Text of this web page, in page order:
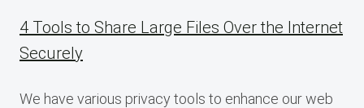
4 Tools to Share Large Files Over the Internet
Securely
We have various privacy tools to enhance our web